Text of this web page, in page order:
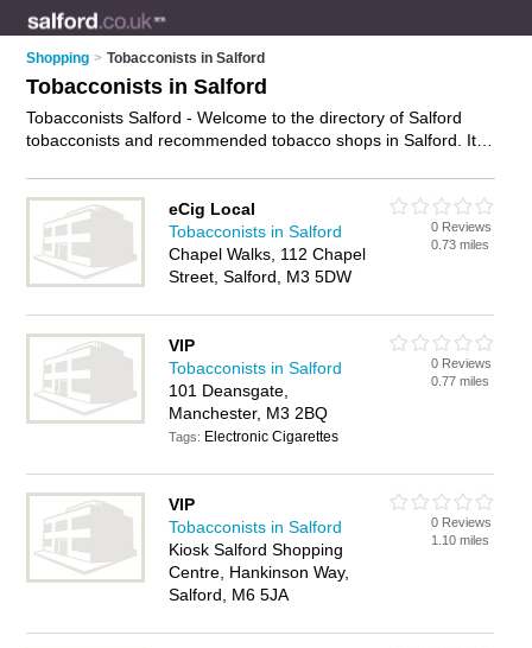
Shopping > Tobacconists in Salford
Tobacconists in Salford
Tobacconists Salford - Welcome to the directory of Salford
tobacconists and recommended tobacco shops in Salford. It
maps and photos of Salford tobacco shops who offer
cigarettes. Find contact details and reviews of your nearest
tobacco shop or tobacconist in Salford and add your own
review. Do you want to advertise a tobacco shop in Salford?
Advertiseyour cigarettes business on the Salford
eCig Local
Tobacconists in Salford
Chapel Walks, 112 Chapel
Street, Salford, M3 5DW
0 Reviews
0.73 miles
VIP
Tobacconists in Salford
101 Deansgate,
Manchester, M3 2BQ
Tags: Electronic Cigarettes
0 Reviews
0.77 miles
VIP
Tobacconists in Salford
Kiosk Salford Shopping
Centre, Hankinson Way,
Salford, M6 5JA
0 Reviews
1.10 miles